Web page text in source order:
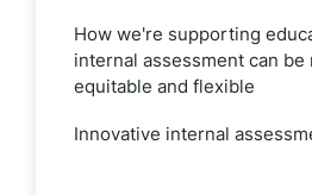
How we're supporting
internal assessment can be
equitable and flexible
Innovative internal